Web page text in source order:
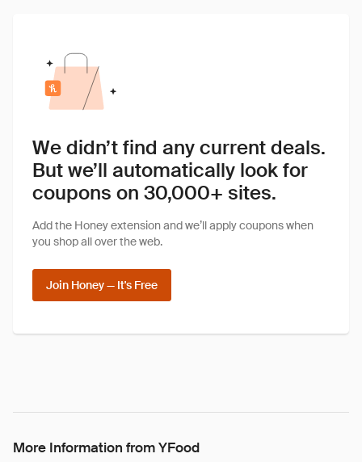
We didn’t find any current deals.
But we’ll automatically look for
coupons on 30,000+ sites.
Add the Honey extension and we’ll apply coupons when
you shop all over the web.
Join Honey — It's Free
More Information from YFood